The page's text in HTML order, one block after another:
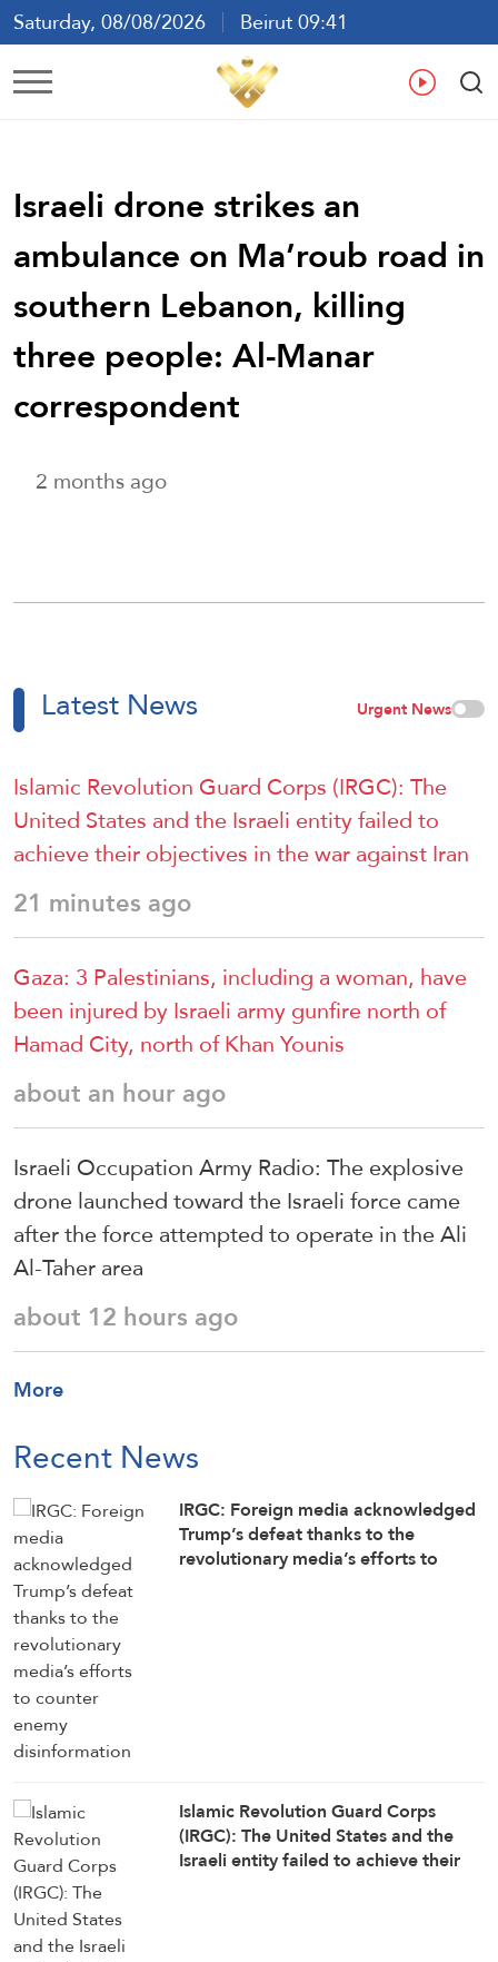
Saturday, 08/08/2026
Beirut 09:41
Ar En
Israeli drone strikes an
ambulance on Ma’roub road in
southern Lebanon, killing
three people: Al-Manar
correspondent
2 months ago
Latest News Urgent News
Islamic Revolution Guard Corps (IRGC): The
United States and the Israeli entity failed to
achieve their objectives in the war against Iran
21 minutes ago
Gaza: 3 Palestinians, including a woman, have
been injured by Israeli army gunfire north of
Hamad City, north of Khan Younis
about an hour ago
Israeli Occupation Army Radio: The explosive
drone launched toward the Israeli force came
after the force attempted to operate in the Ali
Al-Taher area
about 12 hours ago
More
Recent News
IRGC: Foreign media acknowledged
Trump’s defeat thanks to the
revolutionary media’s efforts to
Islamic Revolution Guard Corps
(IRGC): The United States and the
Israeli entity failed to achieve their